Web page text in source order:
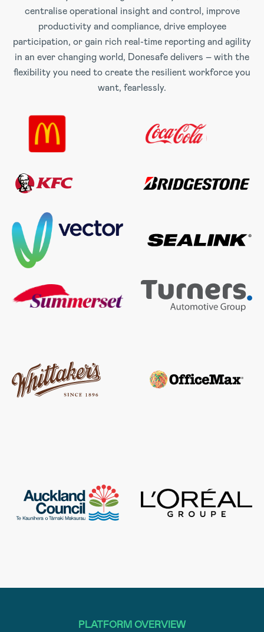
centralise operational insight and control, improve
productivity and compliance, drive employee
participation, or gain rich real-time reporting and agility
in an ever changing world, Donesafe delivers – with the
flexibility you need to create the resilient workforce you
want, fearlessly.
PLATFORM OVERVIEW